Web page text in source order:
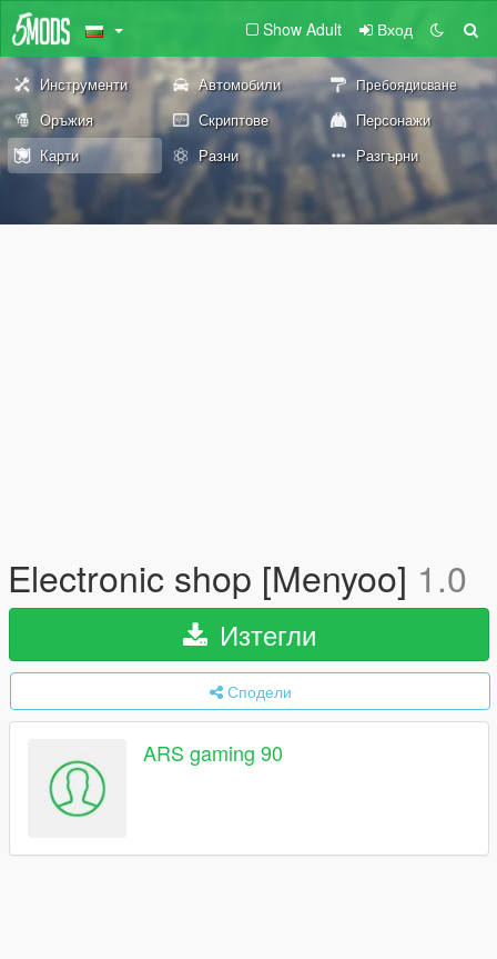
Show Adult Вход
Инструменти Автомобили Пребоядисване
Оръжия Скриптове
Персонажи
Карти
Разни Разгърни
Electronic shop [Menyoo] 1.0
Изтегли
Сподели
ARS gaming 90